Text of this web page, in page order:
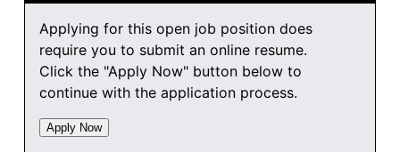
Applying for this open job position does
require you to submit an online resume.
Click the "Apply Now" button below to
continue with the application process.